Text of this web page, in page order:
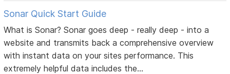
Sonar Quick Start Guide
What is Sonar? Sonar goes deep - really deep - into a
website and transmits back a comprehensive overview
with instant data on your sites performance. This
extremely helpful data includes the...